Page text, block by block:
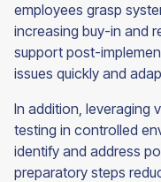
employees grasp
increasing buy-in and
support post-
issues quickly and
In addition, leveraging
testing in controlled
identify and address
preparatory steps